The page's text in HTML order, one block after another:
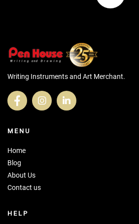
Writing Instruments and Art Merchant.
MENU
Home
Blog
About Us
Contact us
HELP